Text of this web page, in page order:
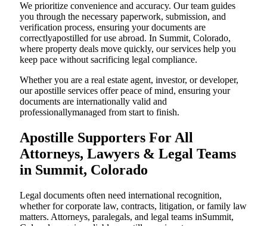
We prioritize convenience and accuracy. Our team guides
you through the necessary paperwork, submission, and
verification process, ensuring your documents are
correctlyapostilled for use abroad. In Summit, Colorado,
where property deals move quickly, our services help you
keep pace without sacrificing legal compliance.
Whether you are a real estate agent, investor, or developer,
our apostille services offer peace of mind, ensuring your
documents are internationally valid and
professionallymanaged from start to finish.
Apostille Supporters For All
Attorneys, Lawyers & Legal Teams
in Summit, Colorado
Legal documents often need international recognition,
whether for corporate law, contracts, litigation, or family law
matters. Attorneys, paralegals, and legal teams inSummit,